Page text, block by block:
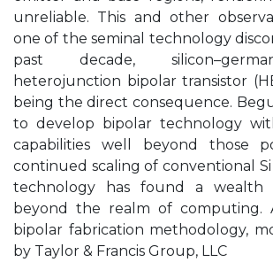
unreliable. This and other
one of the seminal technology
past decade,
heterojunction bipolar transistor
being the direct consequence.
to develop bipolar technology
capabilities well beyond those
continued scaling of conventional Si
technology has found a wealth
beyond the realm of computing.
bipolar fabrication methodology,
by Taylor & Francis Group, LLC